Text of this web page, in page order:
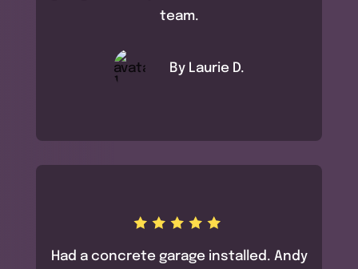
team.
By Laurie D.
Had a concrete garage installed. Andy